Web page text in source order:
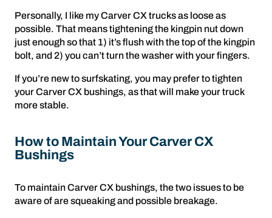
Personally, I like my Carver CX trucks as loose as
possible. That means tightening the kingpin nut down
just enough so that 1) it’s flush with the top of the kingpin
bolt, and 2) you can’t turn the washer with your fingers.
If you’re new to surfskating, you may prefer to tighten
your Carver CX bushings, as that will make your truck
more stable.
How to Maintain Your Carver CX
Bushings
To maintain Carver CX bushings, the two issues to be
aware of are squeaking and possible breakage.